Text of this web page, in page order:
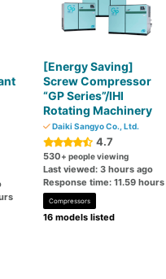
[Energy Saving]
Screw Compressor
“GP Series”/IHI
Rotating Machinery
Daiki Sangyo Co., Ltd.
4.7
530+ people viewing
Last viewed: 3 hours ago
Response time: 11.59 hours
Compressors
16 models listed